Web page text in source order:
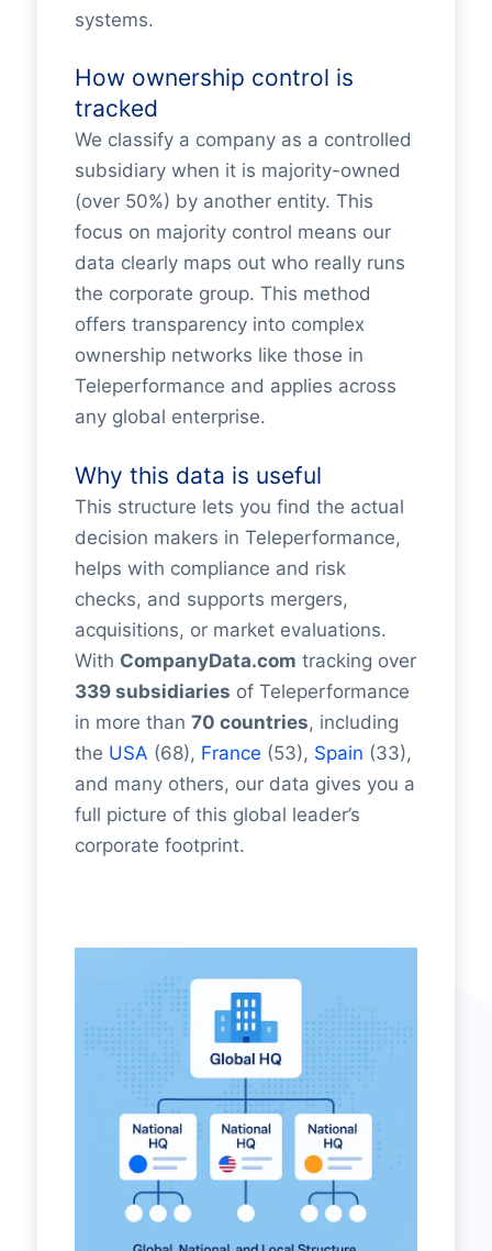
systems.
How ownership control is
tracked
We classify a company as a controlled
subsidiary when it is majority-owned
(over 50%) by another entity. This
focus on majority control means our
data clearly maps out who really runs
the corporate group. This method
offers transparency into complex
ownership networks like those in
Teleperformance and applies across
any global enterprise.
Why this data is useful
This structure lets you find the actual
decision makers in Teleperformance,
helps with compliance and risk
checks, and supports mergers,
acquisitions, or market evaluations.
With CompanyData.com tracking over
339 subsidiaries of Teleperformance
in more than 70 countries, including
the USA (68), France (53), Spain (33),
and many others, our data gives you a
full picture of this global leader’s
corporate footprint.